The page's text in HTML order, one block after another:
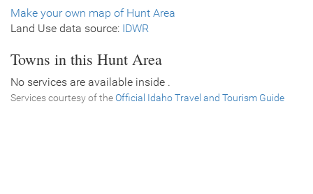
Make your own map of Hunt Area
Land Use data source: IDWR
Towns in this Hunt Area
No services are available inside .
Services courtesy of theOfficial Idaho Travel and Tourism Guide